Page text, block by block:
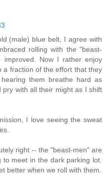
(male) blue belt, I agree with
rolling with the "beast-
improved. Now I rather enjoy
a fraction of the effort that they
them breathe hard as
with all their might as I shift
I love seeing the sweat
right -- the "beast-men" are
meet in the dark parking lot.
better when we roll with them.